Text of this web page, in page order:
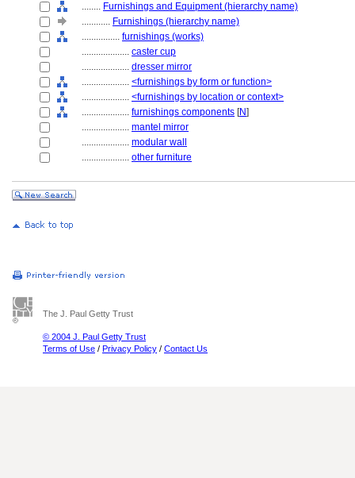
........ Furnishings and Equipment (hierarchy name)
............ Furnishings (hierarchy name)
................ furnishings (works)
.................... caster cup
.................... dresser mirror
.................... <furnishings by form or function>
.................... <furnishings by location or context>
.................... furnishings components [N]
.................... mantel mirror
.................... modular wall
.................... other furniture
The J. Paul Getty Trust
© 2004 J. Paul Getty Trust
Terms of Use / Privacy Policy / Contact Us